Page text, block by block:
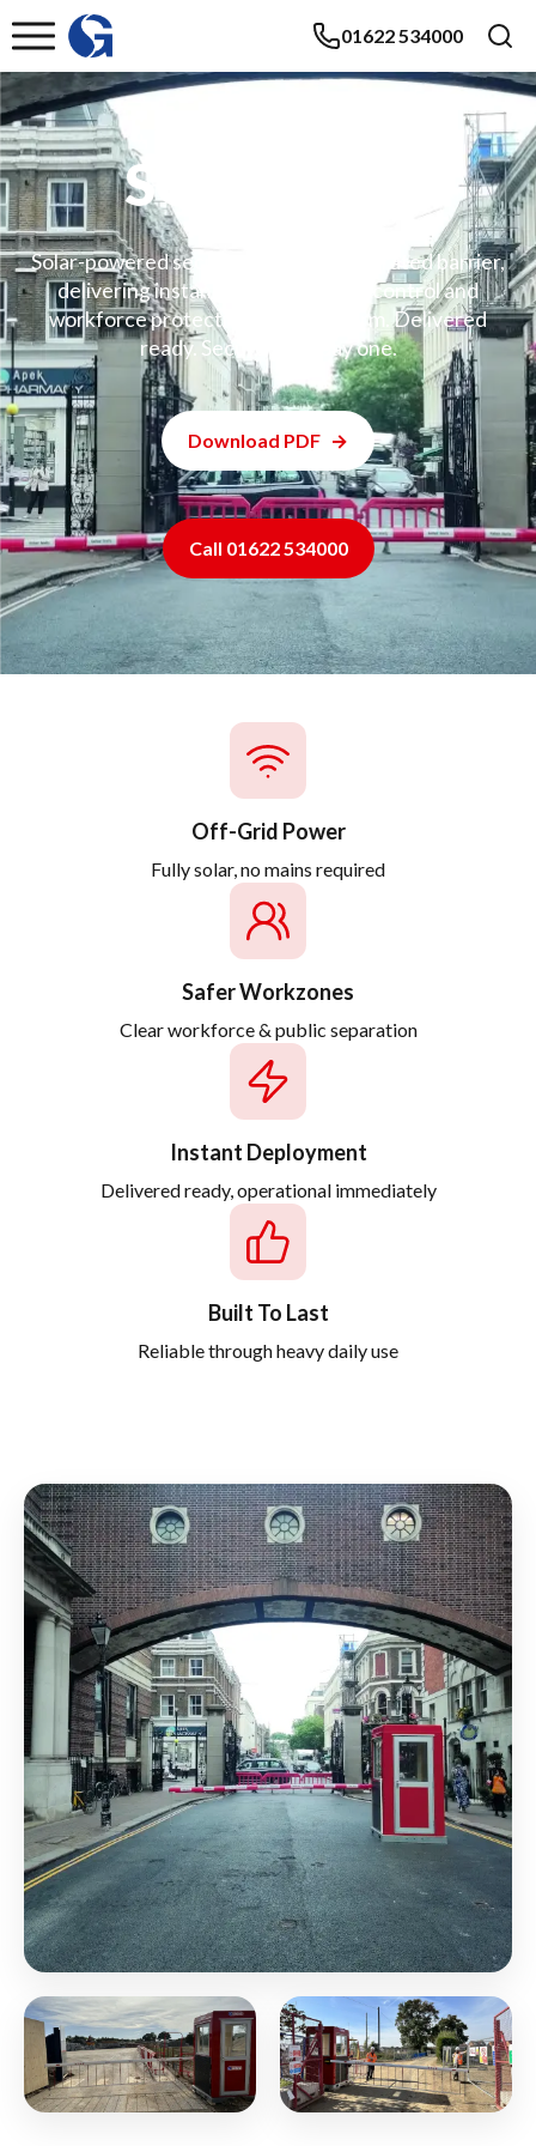
01622 534000
SOSEC 600
Solar-powered security hut with integrated barrier,
delivering instant, off-grid access control and
workforce protection. One platform. Delivered
ready. Secure from day one.
Download PDF
Call 01622 534000
Off-Grid Power
Fully solar, no mains required
Safer Workzones
Clear workforce & public separation
Instant Deployment
Delivered ready, operational immediately
Built To Last
Reliable through heavy daily use